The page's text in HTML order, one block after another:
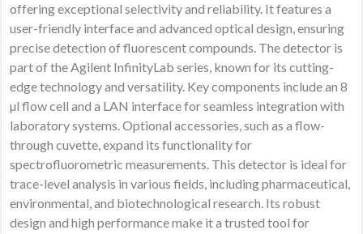
offering exceptional selectivity and reliability. It features a
user-friendly interface and advanced optical design, ensuring
precise detection of fluorescent compounds. The detector is
part of the Agilent InfinityLab series, known for its cutting-
edge technology and versatility. Key components include an 8
µl flow cell and a LAN interface for seamless integration with
laboratory systems. Optional accessories, such as a flow-
through cuvette, expand its functionality for
spectrofluorometric measurements. This detector is ideal for
trace-level analysis in various fields, including pharmaceutical,
environmental, and biotechnological research. Its robust
design and high performance make it a trusted tool for